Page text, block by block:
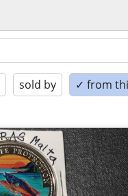
sold by ✓ from